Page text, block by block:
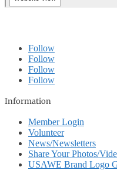
Follow
Follow
Follow
Follow
Information
Member Login
Volunteer
News/Newsletters
Share Your Photos/
USAWE Brand Logo